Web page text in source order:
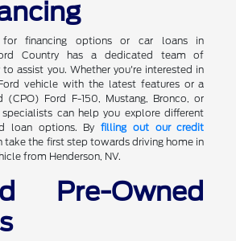
financing options or car loans in
Country has a dedicated team of
to assist you. Whether you're interested in
vehicle with the latest features or a
(CPO) Ford F-150, Mustang, Bronco, or
specialists can help you explore different
loan options. Byfilling out our credit
take the first step towards driving home in
from Henderson, NV.
Pre-Owned